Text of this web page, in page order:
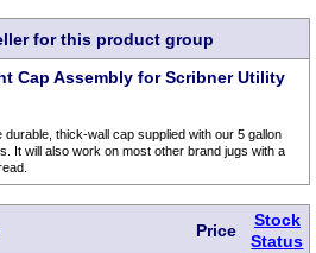
for this product group
Cap Assembly for Scribner Utility
durable, thick-wall cap supplied with our 5 gallon
It will also work on most other brand jugs with a
Price
Stock
Status